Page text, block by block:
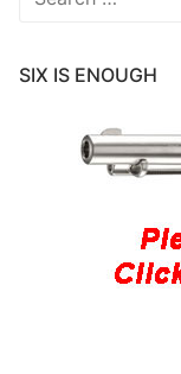
SIX IS ENOUGH